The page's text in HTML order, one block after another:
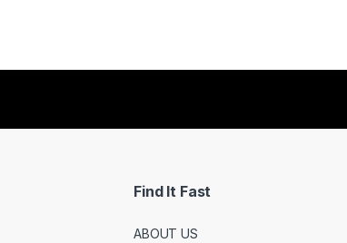
Find It Fast
ABOUT US